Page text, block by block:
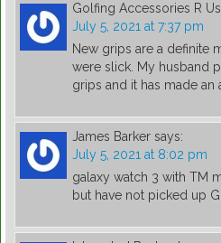
Golfing Accessories R Us
July 5, 2021 at 7:37 pm
New grips are a definite
were slick. My husband
grips and it has made an
James Barker says:
July 5, 2021 at 8:02 pm
galaxy watch 3 with TM
but have not picked up